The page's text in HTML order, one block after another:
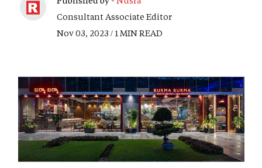
Consultant Associate Editor
Nov 03, 2023 / 1 MIN READ